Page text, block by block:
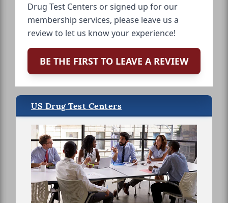
Drug Test Centers or signed up for our
membership services, please leave us a
review to let us know your experience!
BE THE FIRST TO LEAVE A REVIEW
US Drug Test Centers